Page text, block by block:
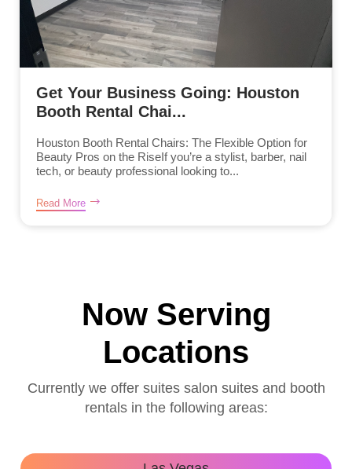
Get Your Business Going: Houston
Booth Rental Chai...
Houston Booth Rental Chairs: The Flexible Option for
Beauty Pros on the RiseIf you’re a stylist, barber, nail
tech, or beauty professional looking to...
Read More
Now Serving
Locations
Currently we offer suites salon suites and booth
rentals in the following areas: